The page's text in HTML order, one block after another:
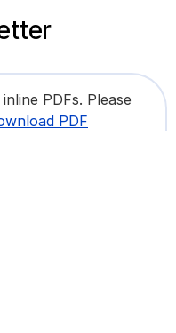
PDFs. Please
PDF